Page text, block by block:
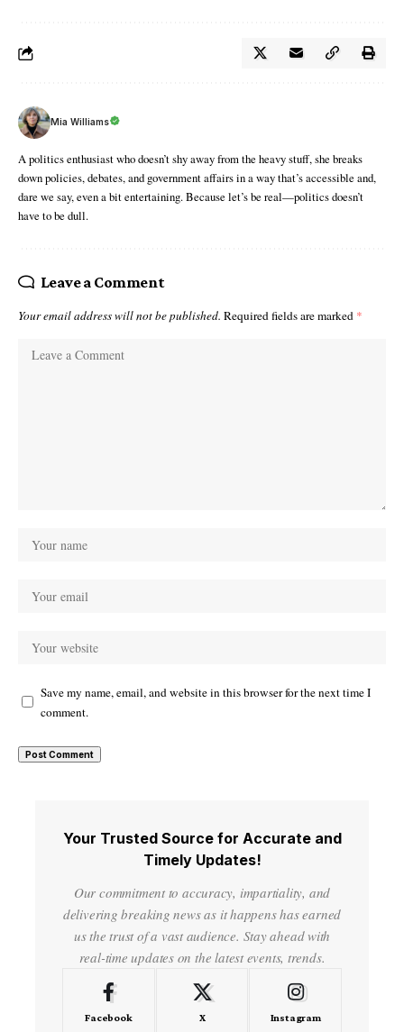
Mia Williams
A politics enthusiast who doesn’t shy away from the heavy stuff, she breaks
down policies, debates, and government affairs in a way that’s accessible and,
dare we say, even a bit entertaining. Because let’s be real—politics doesn’t
have to be dull.
Leave a Comment
Your email address will not be published. Required fields are marked *
Save my name, email, and website in this browser for the next time I
comment.
Your Trusted Source for Accurate and
Timely Updates!
Our commitment to accuracy, impartiality, and
delivering breaking news as it happens has earned
us the trust of a vast audience. Stay ahead with
real-time updates on the latest events, trends.
Facebook X Instagram